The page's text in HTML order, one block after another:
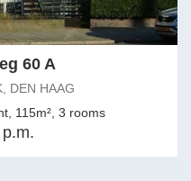
60 A
DEN HAAG
115m², 3 rooms